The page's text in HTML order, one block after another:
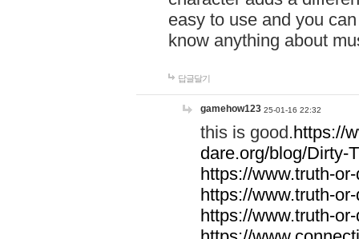
easy to use and you
know anything about
답글달기
gamehow123 25-01-16 22:32
this is good.https://
dare.org/blog/Dirty-
https://www.truth-
https://www.truth-
https://www.truth-